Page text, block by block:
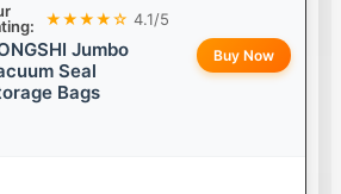
★★★★☆ 4.1/5
Jumbo
Seal
Bags
Buy Now